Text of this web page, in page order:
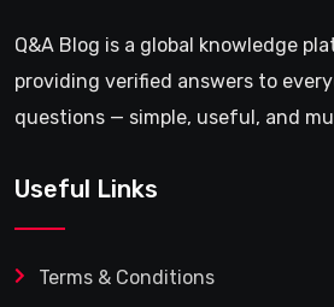
Q&A Blog is a global knowledge
providing verified answers to
questions — simple, useful, and
Useful Links
Terms & Conditions